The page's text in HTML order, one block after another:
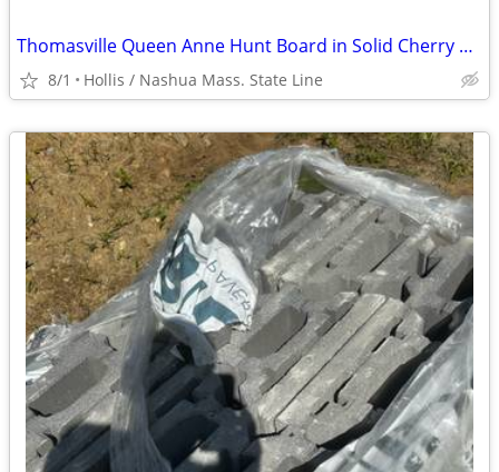
Thomasville Queen Anne Hunt Board in Solid Cherry Wood
8/1 Hollis / Nashua Mass. State Line